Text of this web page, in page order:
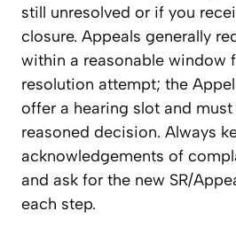
still unresolved or if you
closure. Appeals generally
within a reasonable window
resolution attempt; the
offer a hearing slot and
reasoned decision. Always
acknowledgements of
and ask for the new SR/
each step.